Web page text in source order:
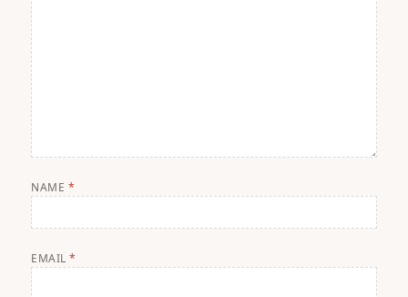
NAME *
EMAIL*